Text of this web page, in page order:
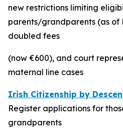
new restrictions limiting
parents/grandparents (as of
doubled fees
(now €600), and court
maternal line cases
Irish Citizenship by
Register applications for
grandparents